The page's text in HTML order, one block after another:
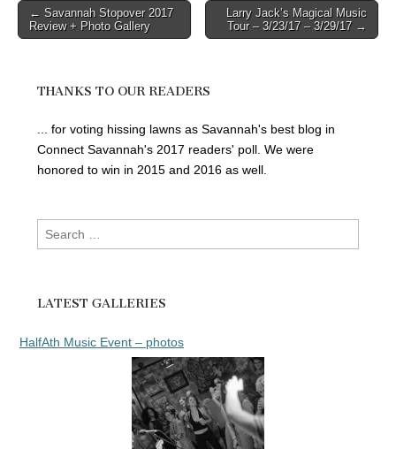
Post
navigation
← Savannah Stopover 2017
Review + Photo Gallery
Larry Jack’s Magical Music
Tour – 3/23/17 – 3/29/17 →
THANKS TO OUR READERS
... for voting hissing lawns as Savannah's best blog in
Connect Savannah's 2017 readers' poll. We were
honored to win in 2015 and 2016 as well.
Search
for:
LATEST GALLERIES
HalfAth Music Event – photos